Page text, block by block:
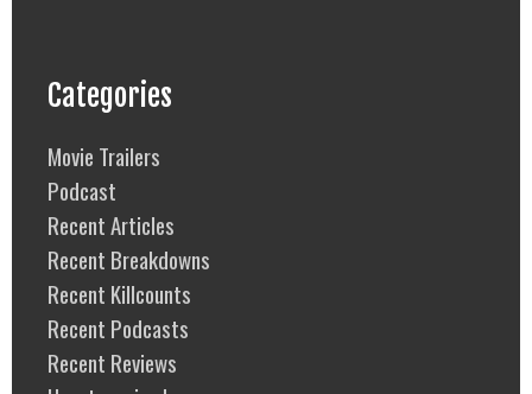
Categories
Movie Trailers
Podcast
Recent Articles
Recent Breakdowns
Recent Killcounts
Recent Podcasts
Recent Reviews